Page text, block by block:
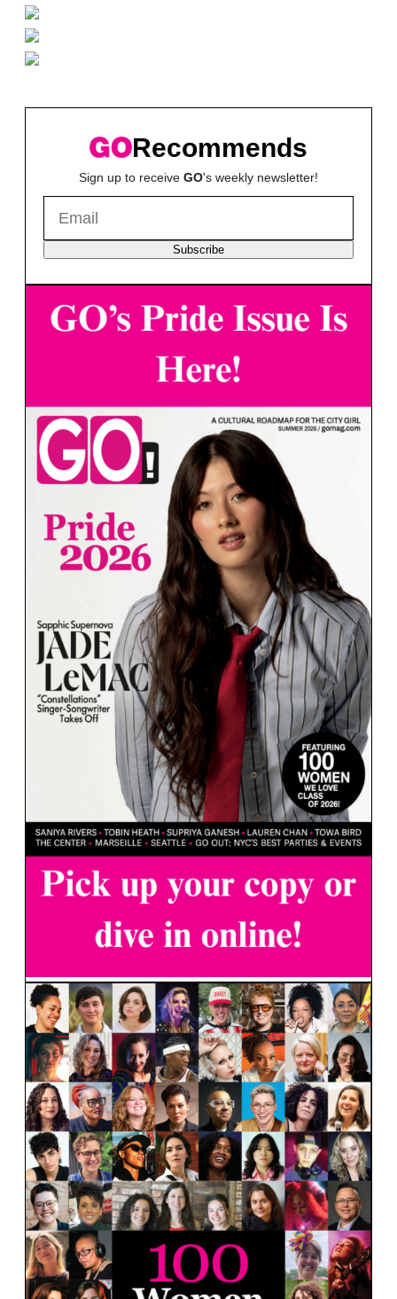
Recommends
Sign up to receive GO's weekly newsletter!
Subscribe